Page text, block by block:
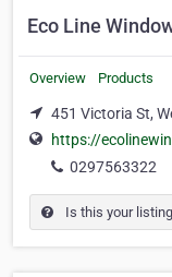
Eco Line
Overview Products
451 Victoria St,
https://
0297563322
Is this your